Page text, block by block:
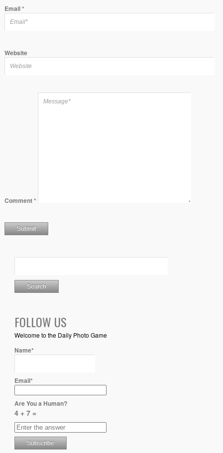
Email*
Website
Comment*
FOLLOW US
Welcome to the Daily Photo Game
Name*
Email*
Are You a Human?
4 + 7 =